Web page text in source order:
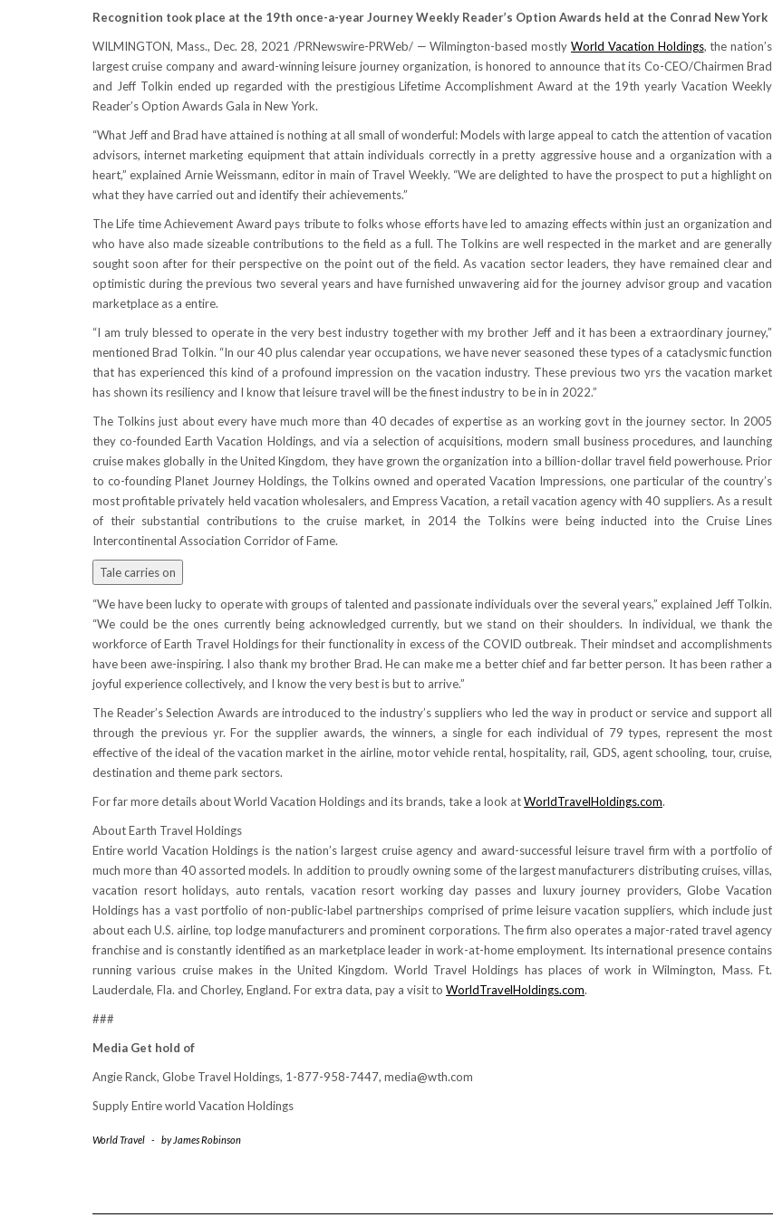
Recognition took place at the 19th once-a-year Journey Weekly Reader’s Option Awards held at the Conrad New York
WILMINGTON, Mass., Dec. 28, 2021 /PRNewswire-PRWeb/ —Wilmington-based mostly World Vacation Holdings, the nation’s
largest cruise company and award-winning leisure journey organization, is honored to announce that its Co-CEO/Chairmen Brad
and Jeff Tolkin ended up regarded with the prestigious Lifetime Accomplishment Award at the 19th yearly Vacation Weekly
Reader’s Option Awards Gala in New York.
“What Jeff and Brad have attained is nothing at all small of wonderful: Models with large appeal to catch the attention of vacation
advisors, internet marketing equipment that attain individuals correctly in a pretty aggressive house and a organization with a
heart,” explained Arnie Weissmann, editor in main of Travel Weekly. “We are delighted to have the prospect to put a highlight on
what they have carried out and identify their achievements.”
The Life time Achievement Award pays tribute to folks whose efforts have led to amazing effects within just an organization and
who have also made sizeable contributions to the field as a full. The Tolkins are well respected in the market and are generally
sought soon after for their perspective on the point out of the field. As vacation sector leaders, they have remained clear and
optimistic during the previous two several years and have furnished unwavering aid for the journey advisor group and vacation
marketplace as a entire.
“I am truly blessed to operate in the very best industry together with my brother Jeff and it has been a extraordinary journey,”
mentionedBrad Tolkin. “In our 40 plus calendar year occupations, we have never seasoned these types of a cataclysmic function
that has experienced this kind of a profound impression on the vacation industry. These previous two yrs the vacation market
has shown its resiliency and I know that leisure travel will be the finest industry to be in in 2022.”
The Tolkins just about every have much more than 40 decades of expertise as an working govt in the journey sector. In 2005
they co-founded Earth Vacation Holdings, and via a selection of acquisitions, modern small business procedures, and launching
cruise makes globally in theUnited Kingdom, they have grown the organization into a billion-dollar travel field powerhouse. Prior
to co-founding Planet Journey Holdings, the Tolkins owned and operated Vacation Impressions, one particular of the country’s
most profitable privately held vacation wholesalers, and Empress Vacation, a retail vacation agency with 40 suppliers. As a result
of their substantial contributions to the cruise market, in 2014 the Tolkins were being inducted into the Cruise Lines
Intercontinental Association Corridor of Fame.
Tale carries on
“We have been lucky to operate with groups of talented and passionate individuals over the several years,” explained Jeff Tolkin.
“We could be the ones currently being acknowledged currently, but we stand on their shoulders. In individual, we thank the
workforce of Earth Travel Holdings for their functionality in excess of the COVID outbreak. Their mindset and accomplishments
have been awe-inspiring. I also thank my brother Brad. He can make me a better chief and far better person. It has been rather a
joyful experience collectively, and I know the very best is but to arrive.”
The Reader’s Selection Awards are introduced to the industry’s suppliers who led the way in product or service and support all
through the previous yr. For the supplier awards, the winners, a single for each individual of 79 types, represent the most
effective of the ideal of the vacation market in the airline, motor vehicle rental, hospitality, rail, GDS, agent schooling, tour, cruise,
destination and theme park sectors.
For far more details about World Vacation Holdings and its brands, take a look atWorldTravelHoldings.com.
About Earth Travel Holdings
Entire world Vacation Holdings is the nation’s largest cruise agency and award-successful leisure travel firm with a portfolio of
much more than 40 assorted models. In addition to proudly owning some of the largest manufacturers distributing cruises, villas,
vacation resort holidays, auto rentals, vacation resort working day passes and luxury journey providers, Globe Vacation
Holdings has a vast portfolio of non-public-label partnerships comprised of prime leisure vacation suppliers, which include just
about each U.S. airline, top lodge manufacturers and prominent corporations. The firm also operates a major-rated travel agency
franchise and is constantly identified as an marketplace leader in work-at-home employment. Its international presence contains
running various cruise makes in the United Kingdom. World Travel Holdings has places of work inWilmington, Mass. Ft.
Lauderdale, Fla. and Chorley, England. For extra data, pay a visit to WorldTravelHoldings.com.
###
Media Get hold of
Angie Ranck, Globe Travel Holdings, 1-877-958-7447, media@wth.com
Supply Entire world Vacation Holdings
World Travel - by James Robinson